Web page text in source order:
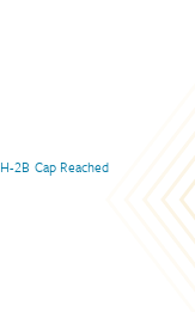
H-2B Cap Reached